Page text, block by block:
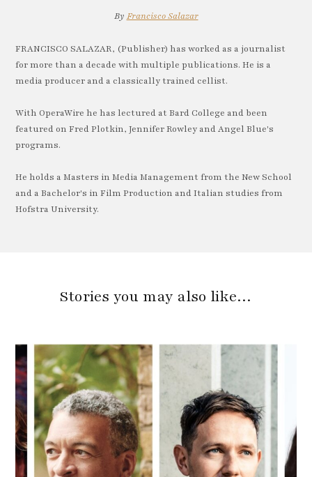
By Francisco Salazar
FRANCISCO SALAZAR, (Publisher) has worked as a journalist
for more than a decade with multiple publications. He is a
media producer and a classically trained cellist.
With OperaWire he has lectured at Bard College and been
featured on Fred Plotkin, Jennifer Rowley and Angel Blue's
programs.
He holds a Masters in Media Management from the New School
and a Bachelor's in Film Production and Italian studies from
Hofstra University.
Stories you may also like…